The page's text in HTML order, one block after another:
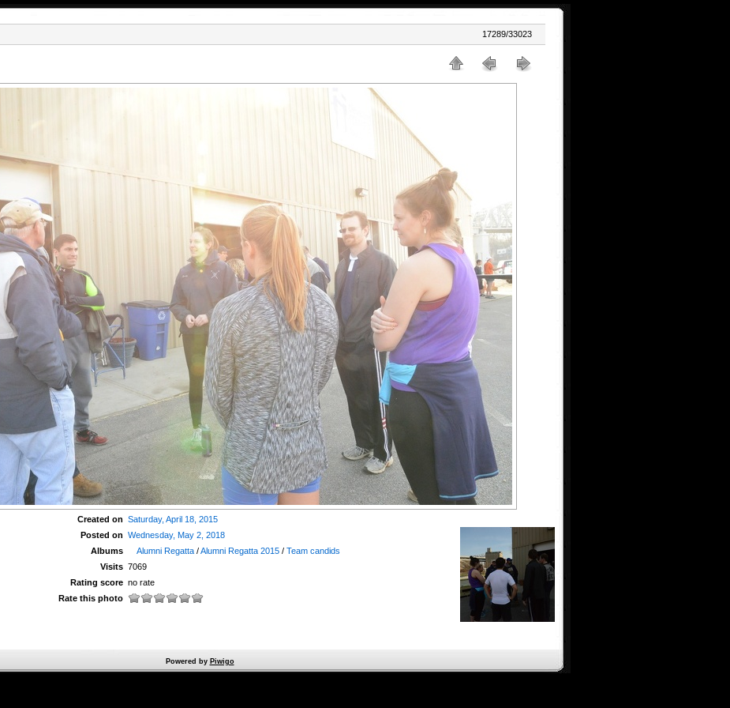
17289/33023
Created on Saturday, April 18, 2015
Posted on Wednesday, May 2, 2018
Albums
Alumni Regatta /Alumni Regatta 2015 /Team candids
Visits 7069
Rating score no rate
Rate this photo
Powered by Piwigo